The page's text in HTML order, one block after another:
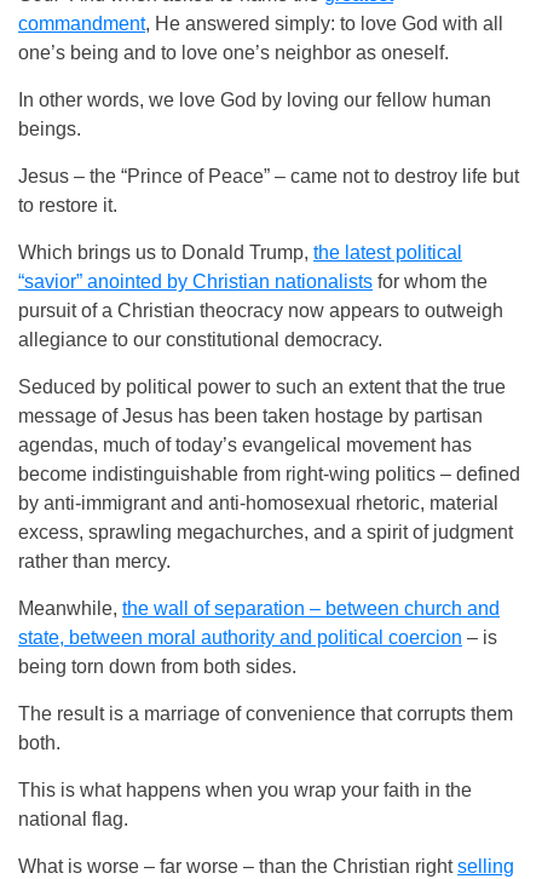
commandment, He answered simply: to love God with all
one’s being and to love one’s neighbor as oneself.
In other words, we love God by loving our fellow human
beings.
Jesus – the “Prince of Peace” – came not to destroy life but
to restore it.
Which brings us to Donald Trump, the latest political
“savior” anointed by Christian nationalists for whom the
pursuit of a Christian theocracy now appears to outweigh
allegiance to our constitutional democracy.
Seduced by political power to such an extent that the true
message of Jesus has been taken hostage by partisan
agendas, much of today’s evangelical movement has
become indistinguishable from right-wing politics – defined
by anti-immigrant and anti-homosexual rhetoric, material
excess, sprawling megachurches, and a spirit of judgment
rather than mercy.
Meanwhile, the wall of separation – between church and
state, between moral authority and political coercion – is
being torn down from both sides.
The result is a marriage of convenience that corrupts them
both.
This is what happens when you wrap your faith in the
national flag.
What is worse – far worse – than the Christian rightselling